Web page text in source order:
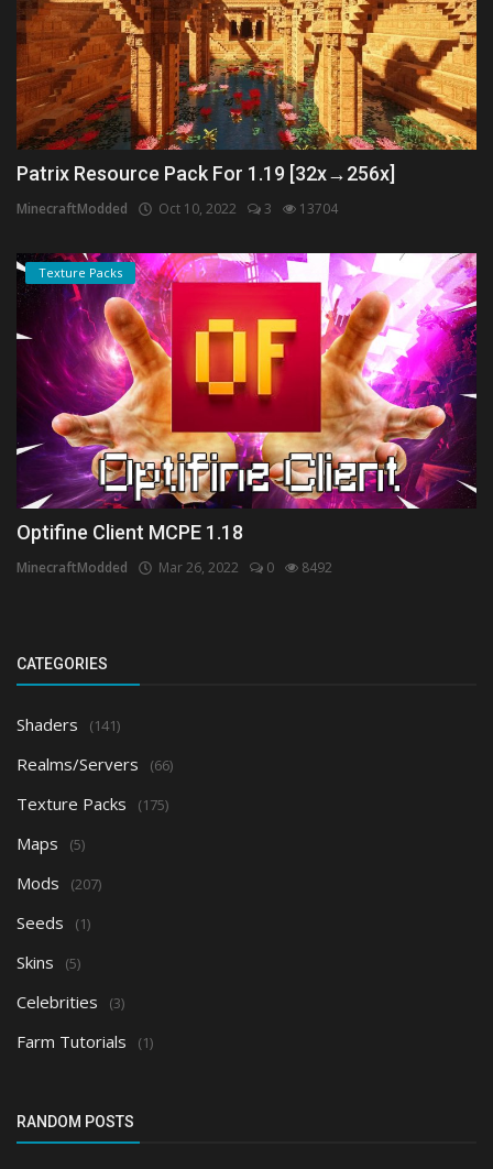
Patrix Resource Pack For 1.19 [32x→256x]
MinecraftModded Oct 10, 2022 3 13704
Texture Packs
Optifine Client MCPE 1.18
MinecraftModded Mar 26, 2022 0 8492
CATEGORIES
Shaders (141)
Realms/Servers (66)
Texture Packs (175)
Maps (5)
Mods (207)
Seeds (1)
Skins (5)
Celebrities (3)
Farm Tutorials (1)
RANDOM POSTS